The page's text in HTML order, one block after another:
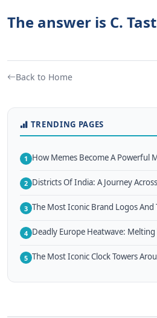
The answer is C.
Back to Home
TRENDING PAGES
1 How Memes Become A Powerful
2 Districts Of India: A Journey
3 The Most Iconic Brand Logos
4 Deadly Europe Heatwave: Melting
5 The Most Iconic Clock Towers